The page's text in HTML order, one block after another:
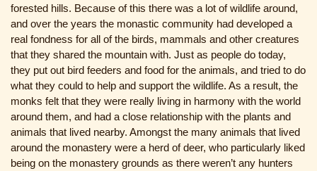
forested hills. Because of this there was a lot of wildlife around,
and over the years the monastic community had developed a
real fondness for all of the birds, mammals and other creatures
that they shared the mountain with. Just as people do today,
they put out bird feeders and food for the animals, and tried to do
what they could to help and support the wildlife. As a result, the
monks felt that they were really living in harmony with the world
around them, and had a close relationship with the plants and
animals that lived nearby. Amongst the many animals that lived
around the monastery were a herd of deer, who particularly liked
being on the monastery grounds as there weren’t any hunters